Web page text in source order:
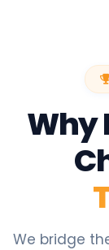
Why
We bridge